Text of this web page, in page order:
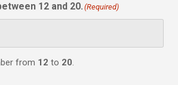
12 and 20. (Required)
from 12 to 20.